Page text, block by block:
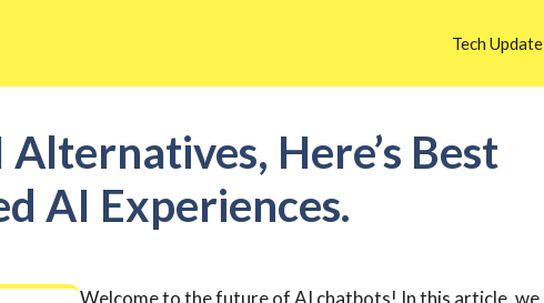
Tech Update
Here’s Best
AI Experiences.
Welcome to the future of AI chatbots! In this article, we